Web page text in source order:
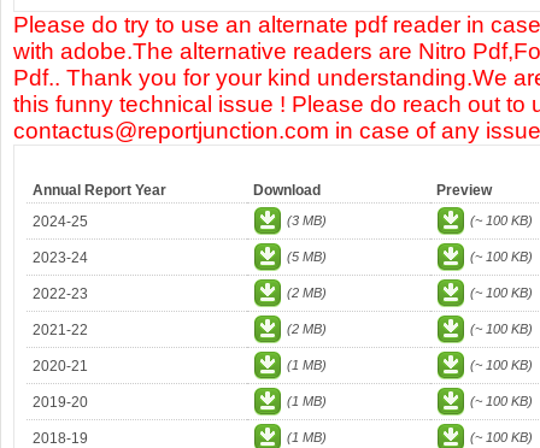
Please do try to use an alternate pdf reader in
with adobe.The alternative readers are Nitro
Pdf.. Thank you for your kind understanding.We
this funny technical issue ! Please do reach out to
contactus@reportjunction.com in case of any
Annual Report Year Download
Preview
2024-25
(3 MB) (~ 100 KB)
2023-24 (5 MB) (~ 100 KB)
2022-23 (2 MB) (~ 100 KB)
2021-22 (2 MB) (~ 100 KB)
2020-21 (1 MB) (~ 100 KB)
2019-20 (1 MB) (~ 100 KB)
2018-19 (1 MB) (~ 100 KB)